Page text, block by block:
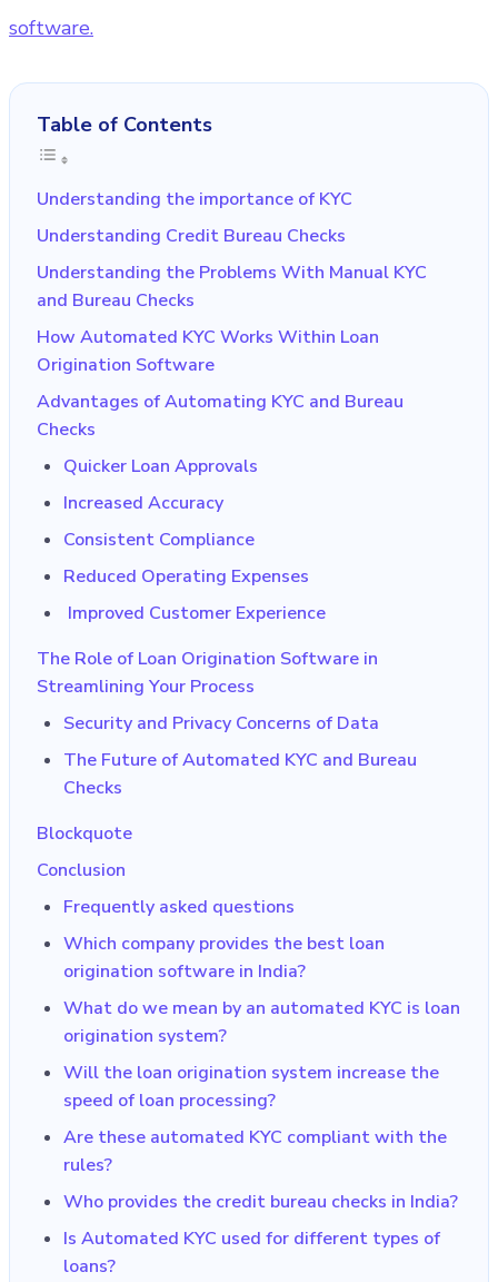
software.
Table of Contents
Understanding the importance of KYC
Understanding Credit Bureau Checks
Understanding the Problems With Manual KYC
and Bureau Checks
How Automated KYC Works Within Loan
Origination Software
Advantages of Automating KYC and Bureau
Checks
Quicker Loan Approvals
Increased Accuracy
Consistent Compliance
Reduced Operating Expenses
Improved Customer Experience
The Role of Loan Origination Software in
Streamlining Your Process
Security and Privacy Concerns of Data
The Future of Automated KYC and Bureau
Checks
Blockquote
Conclusion
Frequently asked questions
Which company provides the best loan
origination software in India?
What do we mean by an automated KYC is loan
origination system?
Will the loan origination system increase the
speed of loan processing?
Are these automated KYC compliant with the
rules?
Who provides the credit bureau checks in India?
Is Automated KYC used for different types of
loans?